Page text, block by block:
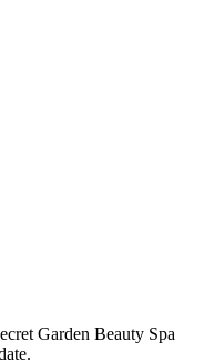
Garden Beauty Spa